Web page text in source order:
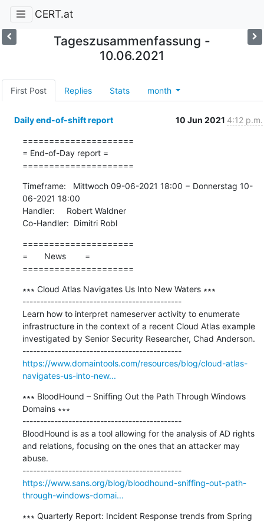
CERT.at
Tageszusammenfassung -
10.06.2021
First Post Replies Stats month
Daily end-of-shift report 10 Jun 2021 4:12 p.m.
=====================
= End-of-Day report =
=====================
Timeframe:   Mittwoch 09-06-2021 18:00 − Donnerstag 10-
06-2021 18:00
Handler:     Robert Waldner
Co-Handler:  Dimitri Robl
=====================
=       News        =
=====================
∗∗∗ Cloud Atlas Navigates Us Into New Waters ∗∗∗
---------------------------------------------
Learn how to interpret nameserver activity to enumerate
infrastructure in the context of a recent Cloud Atlas example
investigated by Senior Security Researcher, Chad Anderson.
---------------------------------------------
https://www.domaintools.com/resources/blog/cloud-atlas-
navigates-us-into-new...
∗∗∗ BloodHound – Sniffing Out the Path Through Windows
Domains ∗∗∗
---------------------------------------------
BloodHound is as a tool allowing for the analysis of AD rights
and relations, focusing on the ones that an attacker may
abuse.
---------------------------------------------
https://www.sans.org/blog/bloodhound-sniffing-out-path-
through-windows-domai...
∗∗∗ Quarterly Report: Incident Response trends from Spring